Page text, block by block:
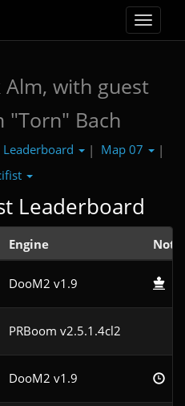
Toggle
Alm, with guest
"Torn" Bach
Leaderboard | Map 07
|
Leaderboard
Engine Note
DooM2 v1.9
PRBoom v2.5.1.4cl2
DooM2 v1.9